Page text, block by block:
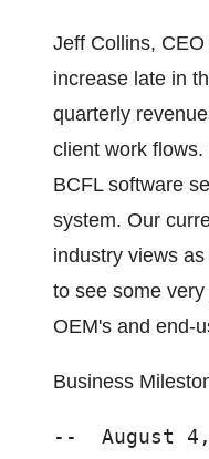
Jeff Collins,
increase late in
quarterly
client work
BCFL software
system. Our
industry views
to see some
OEM's and end-
Business
--  August 4,